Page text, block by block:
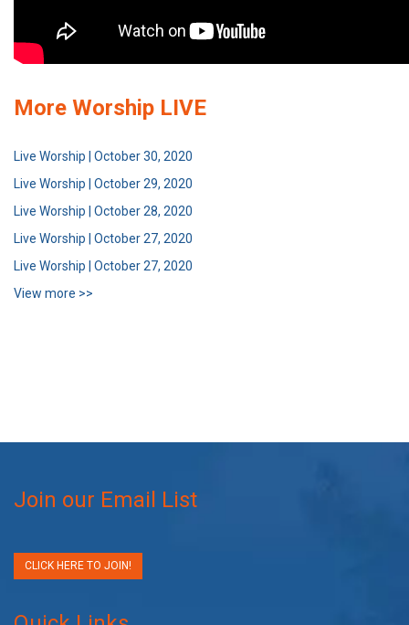
More Worship LIVE
Live Worship | October 30, 2020
Live Worship | October 29, 2020
Live Worship | October 28, 2020
Live Worship | October 27, 2020
Live Worship | October 27, 2020
View more >>
Join our Email List
CLICK HERE TO JOIN!